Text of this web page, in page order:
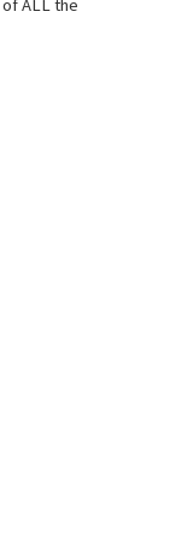
ALL the